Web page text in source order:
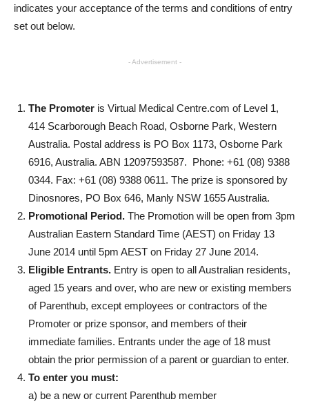
indicates your acceptance of the terms and conditions of entry
set out below.
- Advertisement -
The Promoter is Virtual Medical Centre.com of Level 1,
414 Scarborough Beach Road, Osborne Park, Western
Australia. Postal address is PO Box 1173, Osborne Park
6916, Australia. ABN 12097593587. Phone: +61 (08) 9388
0344. Fax: +61 (08) 9388 0611. The prize is sponsored by
Dinosnores, PO Box 646, Manly NSW 1655 Australia.
Promotional Period. The Promotion will be open from 3pm
Australian Eastern Standard Time (AEST) on Friday 13
June 2014 until 5pm AEST on Friday 27 June 2014.
Eligible Entrants. Entry is open to all Australian residents,
aged 15 years and over, who are new or existing members
of Parenthub, except employees or contractors of the
Promoter or prize sponsor, and members of their
immediate families. Entrants under the age of 18 must
obtain the prior permission of a parent or guardian to enter.
To enter you must:
a) be a new or current Parenthub member